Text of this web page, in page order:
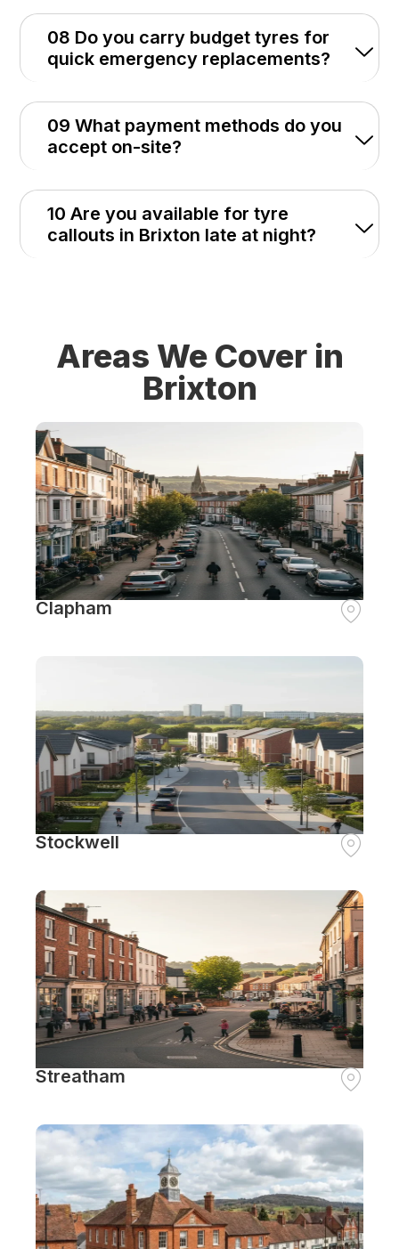
08 Do you carry budget tyres for
quick emergency replacements?
09 What payment methods do you
accept on-site?
10 Are you available for tyre
callouts in Brixton late at night?
Areas We Cover in
Brixton
Clapham
Stockwell
Streatham